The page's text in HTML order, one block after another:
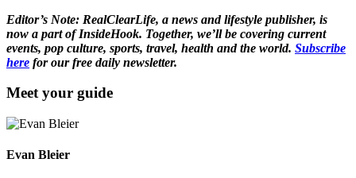
Editor’s Note: RealClearLife, a news and lifestyle publisher, is
now a part of InsideHook. Together, we’ll be covering current
events, pop culture, sports, travel, health and the world. Subscribe
here for our free daily newsletter.
Meet your guide
Evan Bleier